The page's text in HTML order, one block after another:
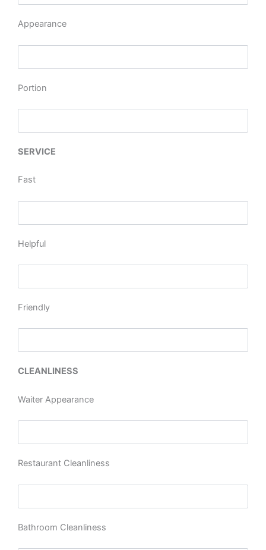
Appearance
Portion
SERVICE
Fast
Helpful
Friendly
CLEANLINESS
Waiter Appearance
Restaurant Cleanliness
Bathroom Cleanliness